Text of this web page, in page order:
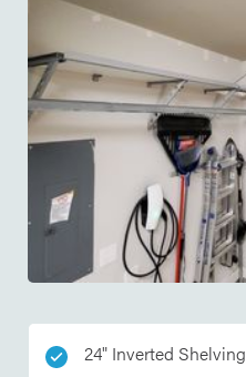
24" Inverted Shelving